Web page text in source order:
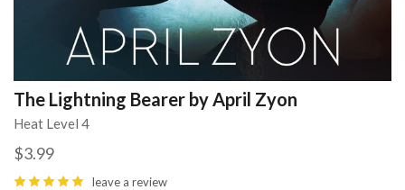
The Lightning Bearer by April Zyon
Heat Level 4
$3.99
leave a review